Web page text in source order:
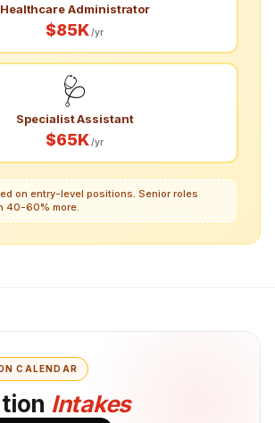
Healthcare Administrator
$85K /yr
🩺
Specialist Assistant
$65K /yr
on entry-level positions. Senior roles
40-60% more.
CALENDAR
Intakes